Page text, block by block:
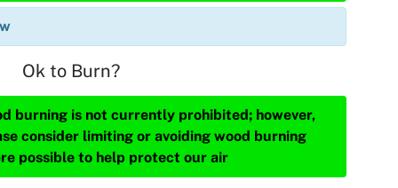
Ok to Burn?
burning is not currently prohibited; however,
consider limiting or avoiding wood burning
possible to help protect our air